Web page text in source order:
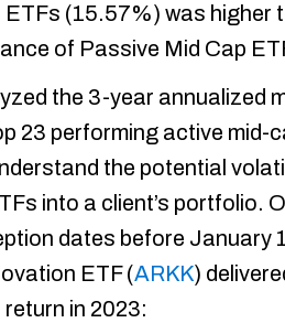
ETFs (15.57%) was higher
of Passive Mid Cap
the 3-year annualized
23 performing active mid-
the potential
into a client’s portfolio.
dates before January
ETF (ARKK)
in 2023: